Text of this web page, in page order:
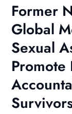
Former
Global
Sexual